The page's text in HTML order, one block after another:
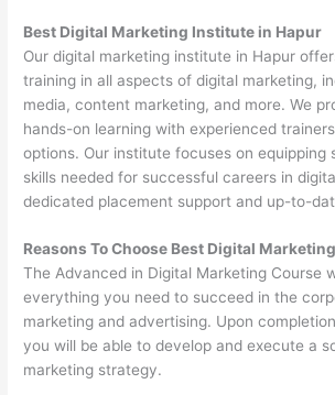
Best Digital Marketing Institute in Hapur
Our digital marketing institute in Hapur
training in all aspects of digital marketing,
media, content marketing, and more. We
hands-on learning with experienced
options. Our institute focuses on equipping
skills needed for successful careers in
dedicated placement support and up-to-
Reasons To Choose Best Digital
The Advanced in Digital Marketing Course
everything you need to succeed in the
marketing and advertising. Upon
you will be able to develop and execute a
marketing strategy.